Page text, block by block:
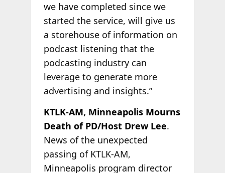
we have completed since we
started the service, will give us
a storehouse of information on
podcast listening that the
podcasting industry can
leverage to generate more
advertising and insights.”
KTLK-AM, Minneapolis Mourns
Death of PD/Host Drew Lee.
News of the unexpected
passing of KTLK-AM,
Minneapolis program director